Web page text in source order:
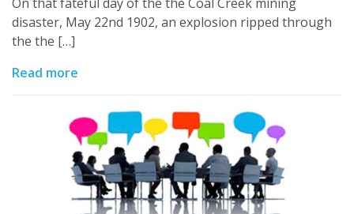
disaster, May 22nd 1902, an explosion ripped through
the the […]
Read more